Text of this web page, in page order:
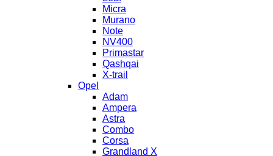
Micra
Murano
Note
NV400
Primastar
Qashqai
X-trail
Opel
Adam
Ampera
Astra
Combo
Corsa
Grandland X